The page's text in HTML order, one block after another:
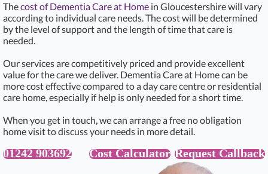
Thecost of Dementia Care at Home in Gloucestershire will vary
according to individual care needs. The cost will be determined
by the level of support and the length of time that care is
needed.
Our services are competitively priced and provide excellent
value for the care we deliver. Dementia Care at Home can be
more cost effective compared to a day care centre or residential
care home, especially if help is only needed for a short time.
When you get in touch, we can arrange a free no obligation
home visit to discuss your needs in more detail.
01242 903692 Cost Calculator Request Callback